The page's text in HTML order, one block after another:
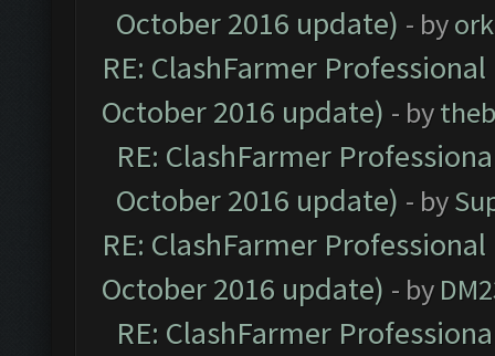
October 2016 update) - by
RE: ClashFarmer
October 2016 update) - by
RE: ClashFarmer
October 2016 update) - by
RE: ClashFarmer
October 2016 update) - by
RE: ClashFarmer